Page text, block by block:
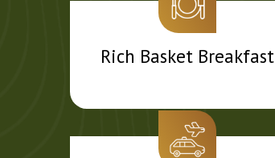
Rich Basket Breakfast